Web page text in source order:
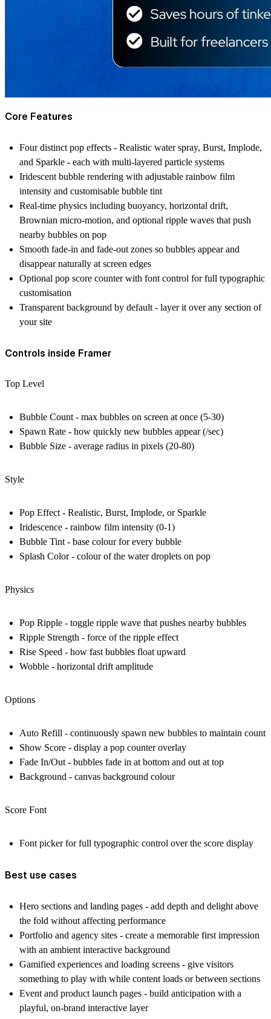
Core Features
Four distinct pop effects - Realistic water spray, Burst, Implode,
and Sparkle - each with multi-layered particle systems
Iridescent bubble rendering with adjustable rainbow film
intensity and customisable bubble tint
Real-time physics including buoyancy, horizontal drift,
Brownian micro-motion, and optional ripple waves that push
nearby bubbles on pop
Smooth fade-in and fade-out zones so bubbles appear and
disappear naturally at screen edges
Optional pop score counter with font control for full typographic
customisation
Transparent background by default - layer it over any section of
your site
Controls inside Framer
Top Level
Bubble Count - max bubbles on screen at once (5-30)
Spawn Rate - how quickly new bubbles appear (/sec)
Bubble Size - average radius in pixels (20-80)
Style
Pop Effect - Realistic, Burst, Implode, or Sparkle
Iridescence - rainbow film intensity (0-1)
Bubble Tint - base colour for every bubble
Splash Color - colour of the water droplets on pop
Physics
Pop Ripple - toggle ripple wave that pushes nearby bubbles
Ripple Strength - force of the ripple effect
Rise Speed - how fast bubbles float upward
Wobble - horizontal drift amplitude
Options
Auto Refill - continuously spawn new bubbles to maintain count
Show Score - display a pop counter overlay
Fade In/Out - bubbles fade in at bottom and out at top
Background - canvas background colour
Score Font
Font picker for full typographic control over the score display
Best use cases
Hero sections and landing pages - add depth and delight above
the fold without affecting performance
Portfolio and agency sites - create a memorable first impression
with an ambient interactive background
Gamified experiences and loading screens - give visitors
something to play with while content loads or between sections
Event and product launch pages - build anticipation with a
playful, on-brand interactive layer